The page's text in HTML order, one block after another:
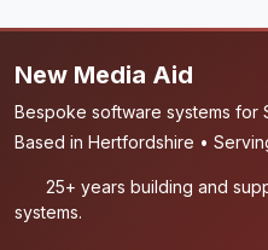
New Media Aid
Bespoke software systems for
Based in Hertfordshire •
25+ years building and
systems.